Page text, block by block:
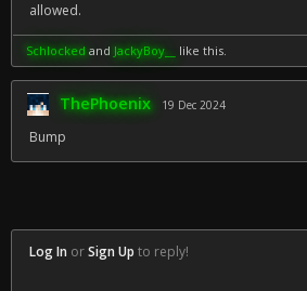
allowed.
Schlockedand JackyBoy__ like this.
ThePhoenix 19 Dec 2024
Bump
Log In orSign Up to reply!